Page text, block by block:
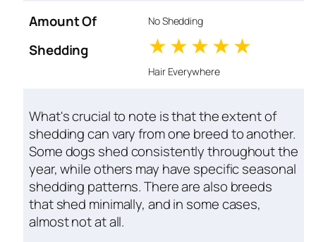
Amount Of
Shedding
No Shedding
1 stars
2 stars
3 stars
4 stars
Hair Everywhere
What's crucial to note is that the extent of
shedding can vary from one breed to another.
Some dogs shed consistently throughout the
year, while others may have specific seasonal
shedding patterns. There are also breeds
that shed minimally, and in some cases,
almost not at all.